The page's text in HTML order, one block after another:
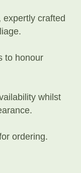
expertly crafted
to honour
whilst
ordering.